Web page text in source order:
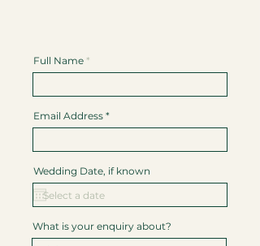
Full Name
Email Address
Wedding Date, if known
What is your enquiry about?